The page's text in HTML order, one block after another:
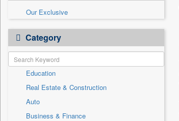
Our Exclusive
Category
Education
Real Estate & Construction
Auto
Business & Finance